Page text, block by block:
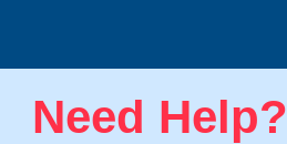
Need Help?